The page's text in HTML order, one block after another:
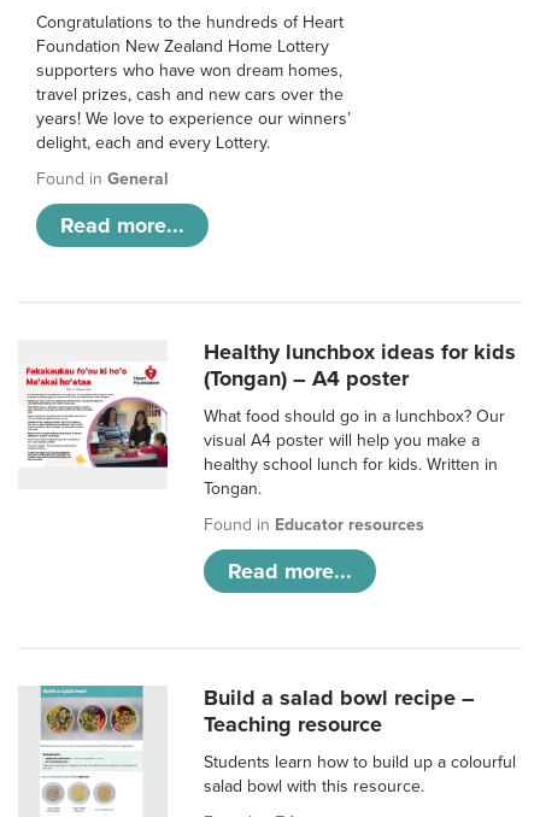
Congratulations to the hundreds of Heart
Foundation New Zealand Home Lottery
supporters who have won dream homes,
travel prizes, cash and new cars over the
years! We love to experience our winners’
delight, each and every Lottery.
Found in General
Read more...
Healthy lunchbox ideas for kids
(Tongan) – A4 poster
What food should go in a lunchbox? Our
visual A4 poster will help you make a
healthy school lunch for kids. Written in
Tongan.
Found in Educator resources
Read more...
Build a salad bowl recipe –
Teaching resource
Students learn how to build up a colourful
salad bowl with this resource.